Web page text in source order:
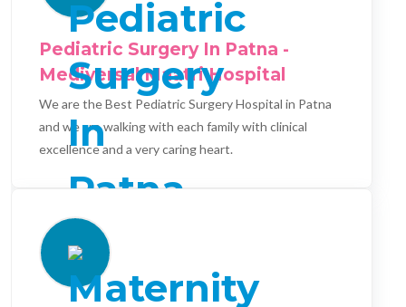
Pediatric Surgery In Patna -
Mediversal Maatri Hospital
We are the Best Pediatric Surgery Hospital in Patna
and we are walking with each family with clinical
excellence and a very caring heart.